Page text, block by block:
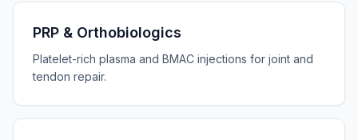
PRP & Orthobiologics
Platelet-rich plasma and BMAC injections for joint and
tendon repair.